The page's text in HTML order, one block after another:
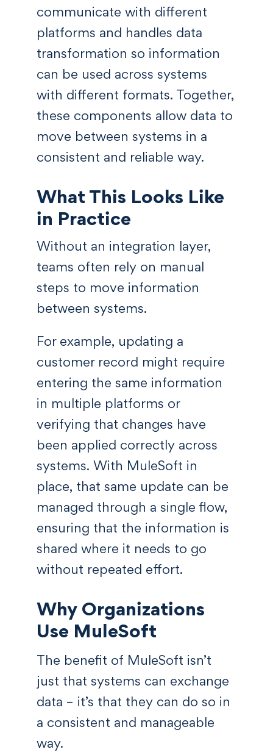
communicate with different
platforms and handles data
transformation so information
can be used across systems
with different formats. Together,
these components allow data to
move between systems in a
consistent and reliable way.
What This Looks Like
in Practice
Without an integration layer,
teams often rely on manual
steps to move information
between systems.
For example, updating a
customer record might require
entering the same information
in multiple platforms or
verifying that changes have
been applied correctly across
systems. With MuleSoft in
place, that same update can be
managed through a single flow,
ensuring that the information is
shared where it needs to go
without repeated effort.
Why Organizations
Use MuleSoft
The benefit of MuleSoft isn’t
just that systems can exchange
data – it’s that they can do so in
a consistent and manageable
way.